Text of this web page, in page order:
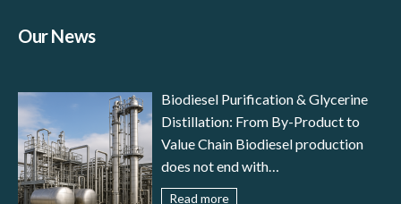
Our News
Biodiesel Purification & Glycerine
Distillation: From By-Product to
Value Chain Biodiesel production
does not end with
transesterification: to meet
Read more